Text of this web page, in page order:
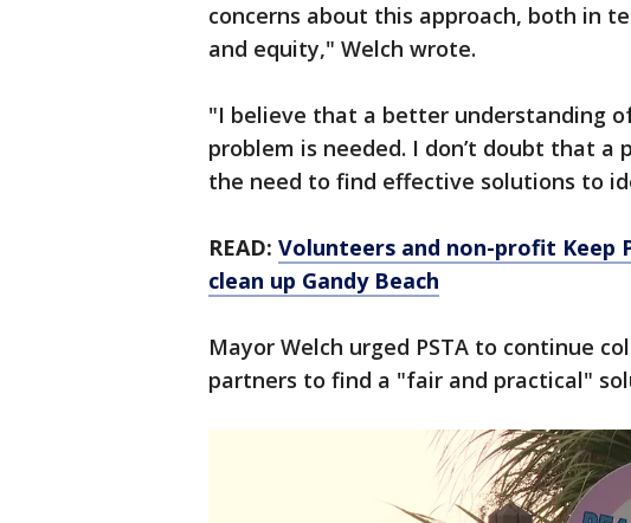
concerns about this approach, both in
and equity," Welch wrote.
"I believe that a better understanding
problem is needed. I don’t doubt that a
the need to find effective solutions to
READ: Volunteers and non-profit Keep
clean up Gandy Beach
Mayor Welch urged PSTA to continue
partners to find a "fair and practical"